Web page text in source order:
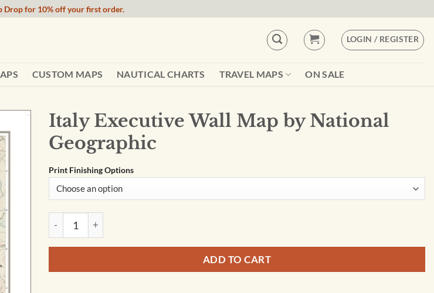
Drop for 10% off your first order.
LOGIN / REGISTER
CUSTOM MAPS NAUTICAL CHARTS TRAVEL MAPS ON SALE
Italy Executive Wall Map by National
Geographic
Print Finishing Options
Italy Executive Wall Map by National Geographic quantity
ADD TO CART